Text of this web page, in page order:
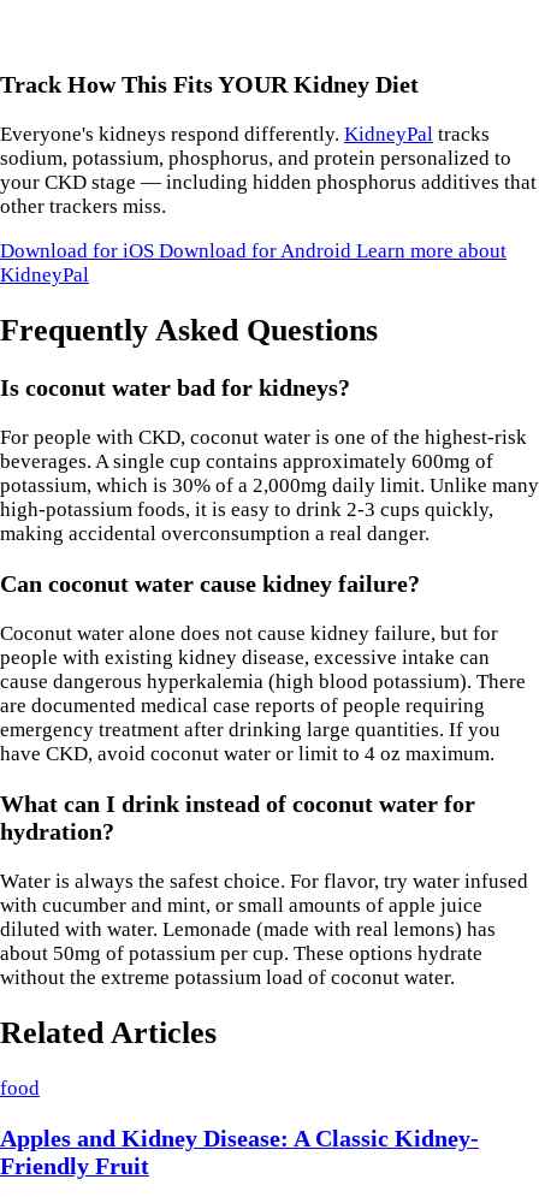
Track How This Fits YOUR Kidney Diet
Everyone's kidneys respond differently. KidneyPal tracks
sodium, potassium, phosphorus, and protein personalized to
your CKD stage — including hidden phosphorus additives that
other trackers miss.
Download for iOS Download for Android Learn more about
KidneyPal
Frequently Asked Questions
Is coconut water bad for kidneys?
For people with CKD, coconut water is one of the highest-risk
beverages. A single cup contains approximately 600mg of
potassium, which is 30% of a 2,000mg daily limit. Unlike many
high-potassium foods, it is easy to drink 2-3 cups quickly,
making accidental overconsumption a real danger.
Can coconut water cause kidney failure?
Coconut water alone does not cause kidney failure, but for
people with existing kidney disease, excessive intake can
cause dangerous hyperkalemia (high blood potassium). There
are documented medical case reports of people requiring
emergency treatment after drinking large quantities. If you
have CKD, avoid coconut water or limit to 4 oz maximum.
What can I drink instead of coconut water for
hydration?
Water is always the safest choice. For flavor, try water infused
with cucumber and mint, or small amounts of apple juice
diluted with water. Lemonade (made with real lemons) has
about 50mg of potassium per cup. These options hydrate
without the extreme potassium load of coconut water.
Related Articles
food
Apples and Kidney Disease: A Classic Kidney-
Friendly Fruit